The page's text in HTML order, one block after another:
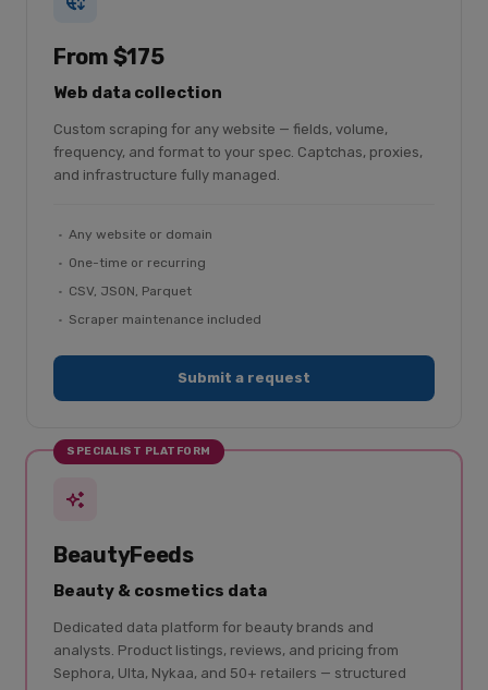
From $175
Web data collection
Custom scraping for any website — fields, volume,
frequency, and format to your spec. Captchas, proxies,
and infrastructure fully managed.
Any website or domain
One-time or recurring
CSV, JSON, Parquet
Scraper maintenance included
Submit a request
SPECIALIST PLATFORM
BeautyFeeds
Beauty & cosmetics data
Dedicated data platform for beauty brands and
analysts. Product listings, reviews, and pricing from
Sephora, Ulta, Nykaa, and 50+ retailers — structured